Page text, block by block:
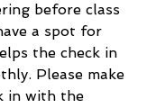
before class
a spot for
the check in
Please make
in with the